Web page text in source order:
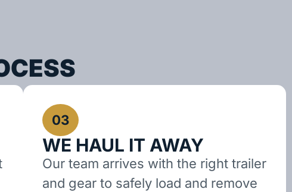
03
WE HAUL IT AWAY
Our team arrives with the right trailer
and gear to safely load and remove